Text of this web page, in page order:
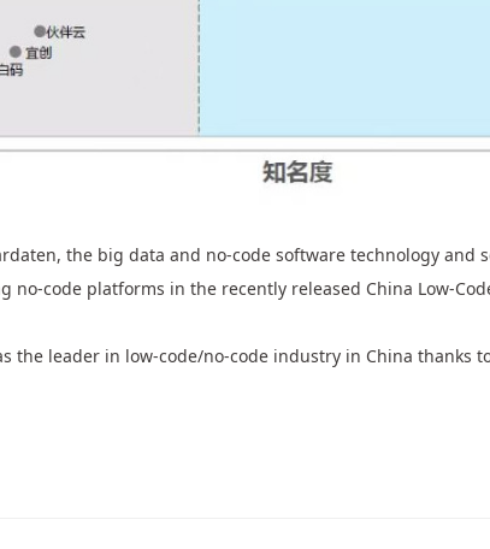
the big data and no-code software technology and
no-code platforms in the recently released China Low-
the leader in low-code/no-code industry in China thanks